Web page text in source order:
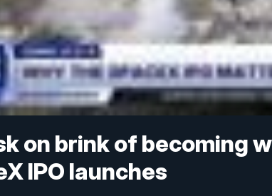
on brink of becoming
IPO launches